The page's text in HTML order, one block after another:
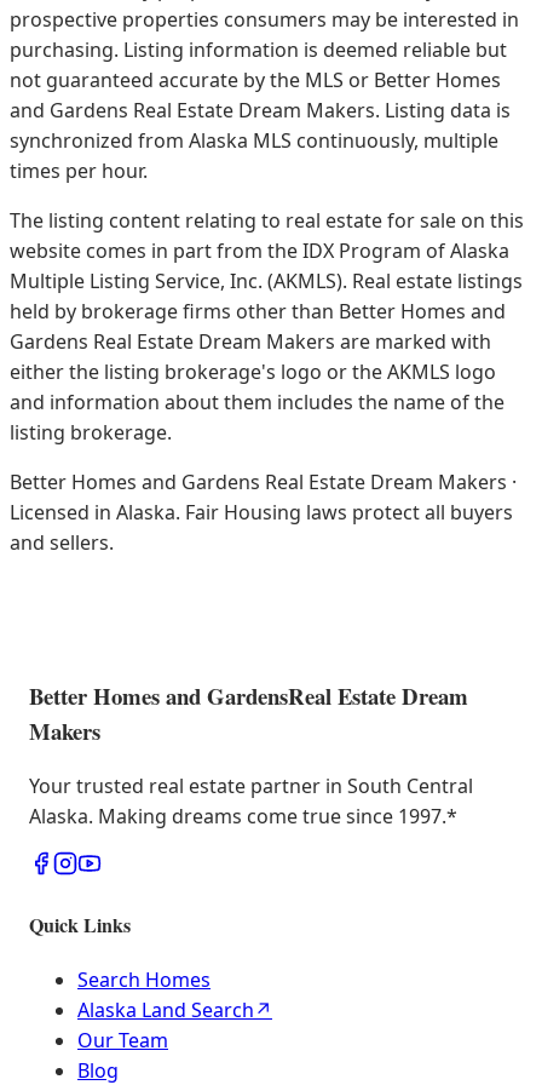
prospective properties consumers may be interested in
purchasing. Listing information is deemed reliable but
not guaranteed accurate by the MLS or Better Homes
and Gardens Real Estate Dream Makers. Listing data is
synchronized from Alaska MLS continuously, multiple
times per hour.
The listing content relating to real estate for sale on this
website comes in part from the IDX Program of Alaska
Multiple Listing Service, Inc. (AKMLS). Real estate listings
held by brokerage firms other than Better Homes and
Gardens Real Estate Dream Makers are marked with
either the listing brokerage's logo or the AKMLS logo
and information about them includes the name of the
listing brokerage.
Better Homes and Gardens Real Estate Dream Makers ·
Licensed in Alaska. Fair Housing laws protect all buyers
and sellers.
Better Homes and GardensReal Estate Dream
Makers
Your trusted real estate partner in South Central
Alaska. Making dreams come true since 1997.*
Quick Links
Search Homes
Alaska Land Search↗
Our Team
Blog